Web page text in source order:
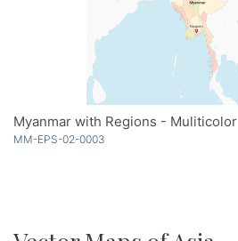
Myanmar with Regions - Muliticolor
MM-EPS-02-0003